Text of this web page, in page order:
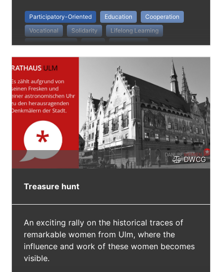
Participatory-Oriented Education
Cooperation
Vocational
Solidarity
Lifelong Learning
Social Inclusion
Skills Production
DWCG
Treasure hunt
An exciting rally on the historical traces of
remarkable women from Ulm, where the
influence and work of these women becomes
visible.